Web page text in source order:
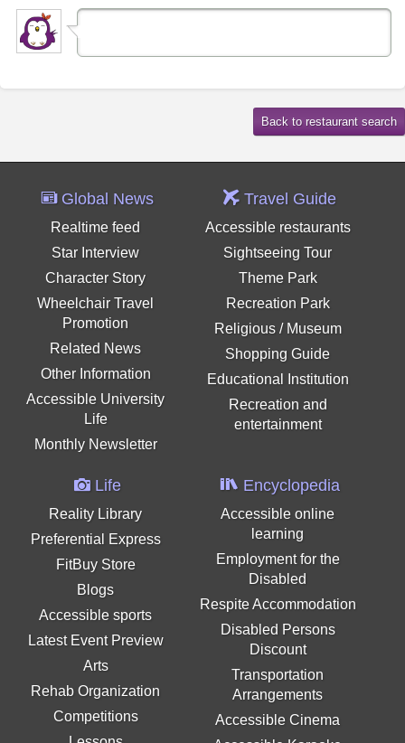
Global News
Realtime feed
Star Interview
Character Story
Wheelchair Travel
Promotion
Related News
Other Information
Accessible University
Life
Monthly Newsletter
Travel Guide
Accessible restaurants
Sightseeing Tour
Theme Park
Recreation Park
Religious / Museum
Shopping Guide
Educational Institution
Recreation and
entertainment
Life
Reality Library
Preferential Express
FitBuy Store
Blogs
Accessible sports
Latest Event Preview
Arts
Rehab Organization
Competitions
Encyclopedia
Accessible online
learning
Employment for the
Disabled
Respite Accommodation
Disabled Persons
Discount
Transportation
Arrangements
Accessible Cinema